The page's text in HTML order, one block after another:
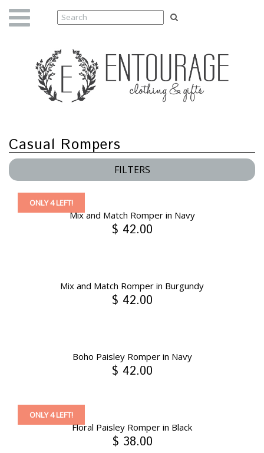
Casual Rompers
FILTERS
Mix and Match Romper in Navy
ONLY 4 LEFT!
$ 42.00
Mix and Match Romper in Burgundy
$ 42.00
Boho Paisley Romper in Navy
$ 42.00
Floral Paisley Romper in Black
ONLY 4 LEFT!
$ 38.00